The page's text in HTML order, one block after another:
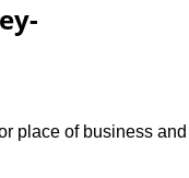
place of business